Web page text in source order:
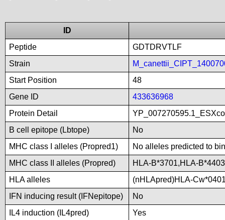
ID
Peptide
GDTDRVTLF
Strain
Start Position
48
Gene ID
433636968
Protein Detail
B cell epitope (Lbtope)
No
MHC class I alleles (Propred1)
No alleles predicted to
MHC class II alleles (Propred)
HLA-B*3701,HLA-
HLA alleles
(nHLApred)HLA-
IFN inducing result (IFNepitope)
No
IL4 induction (IL4pred)
Yes